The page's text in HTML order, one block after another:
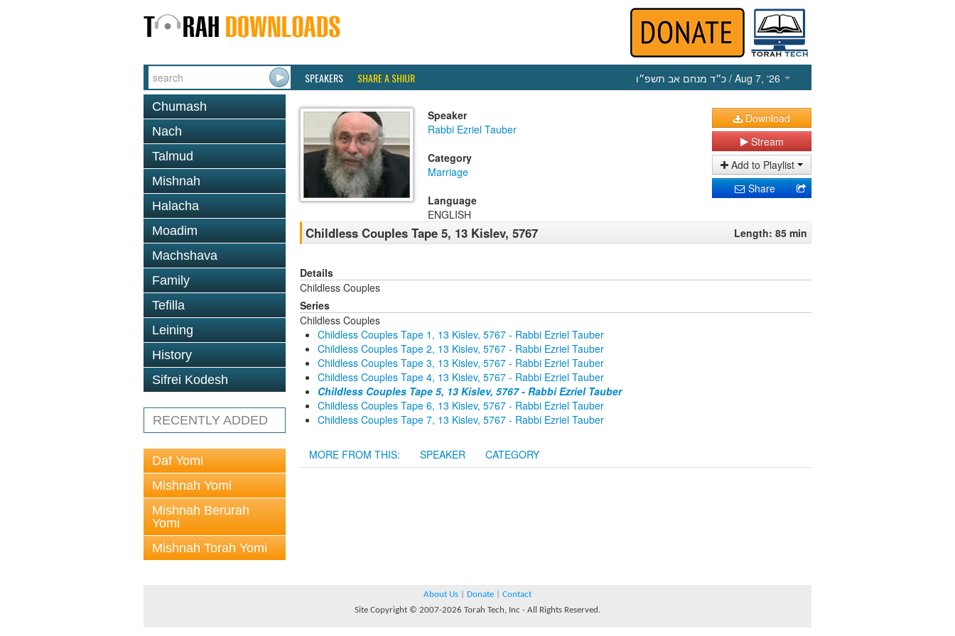
SPEAKERS SHARE A SHIUR כ״ד מנחם אב תשפ״ו / Aug 7, ‘26
Chumash
Nach
Talmud
Mishnah
Halacha
Moadim
Machshava
Family
Tefilla
Leining
History
Sifrei Kodesh
RECENTLY ADDED
Daf Yomi
Mishnah Yomi
Mishnah Berurah
Yomi
Mishnah Torah Yomi
Speaker
Rabbi Ezriel Tauber
Category
Marriage
Language
ENGLISH
Download
Stream
Add to Playlist
Share
Childless Couples Tape 5, 13 Kislev, 5767 Length: 85 min
Details
Childless Couples
Series
Childless Couples
Childless Couples Tape 1, 13 Kislev, 5767 - Rabbi Ezriel Tauber
Childless Couples Tape 2, 13 Kislev, 5767 - Rabbi Ezriel Tauber
Childless Couples Tape 3, 13 Kislev, 5767 - Rabbi Ezriel Tauber
Childless Couples Tape 4, 13 Kislev, 5767 - Rabbi Ezriel Tauber
Childless Couples Tape 5, 13 Kislev, 5767 - Rabbi Ezriel Tauber
Childless Couples Tape 6, 13 Kislev, 5767 - Rabbi Ezriel Tauber
Childless Couples Tape 7, 13 Kislev, 5767 - Rabbi Ezriel Tauber
MORE FROM THIS: SPEAKER CATEGORY
About Us Donate
Contact
Site Copyright © 2007-2026 Torah Tech, Inc - All Rights Reserved.